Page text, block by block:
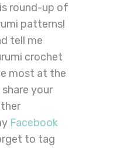
round-up of
patterns!
tell me
crochet
most at the
your
Facebook
to tag